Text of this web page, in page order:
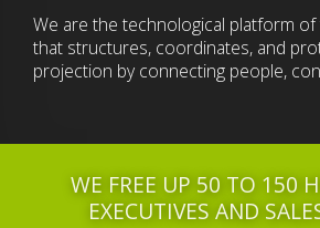
We are the technological platform of
that structures, coordinates, and
projection by connecting people,
WE FREE UP 50 TO 150
EXECUTIVES AND